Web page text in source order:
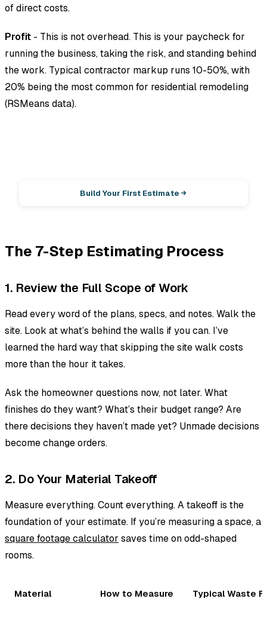
of direct costs.
Profit - This is not overhead. This is your paycheck for
running the business, taking the risk, and standing behind
the work. Typical contractor markup runs 10-50%, with
20% being the most common for residential remodeling
(RSMeans data).
Build Your First Estimate
The 7-Step Estimating Process
1. Review the Full Scope of Work
Read every word of the plans, specs, and notes. Walk the
site. Look at what’s behind the walls if you can. I’ve
learned the hard way that skipping the site walk costs
more than the hour it takes.
Ask the homeowner questions now, not later. What
finishes do they want? What’s their budget range? Are
there decisions they haven’t made yet? Unmade decisions
become change orders.
2. Do Your Material Takeoff
Measure everything. Count everything. A takeoff is the
foundation of your estimate. If you’re measuring a space, a
square footage calculator saves time on odd-shaped
rooms.
Material How to Measure Typical Waste